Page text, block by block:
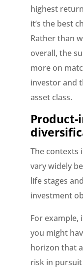
highest
it’s the best
Rather than
overall, the
more on
investor and
asset class.
The contexts
vary widely
life stages
investment
For example,
you might
horizon that
risk in